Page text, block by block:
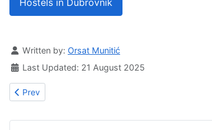
Hostels in Dubrovnik
Details
Written by: Orsat Munitić
Last Updated: 21 August 2025
Previous article: Ronald Brown memorial house
Prev